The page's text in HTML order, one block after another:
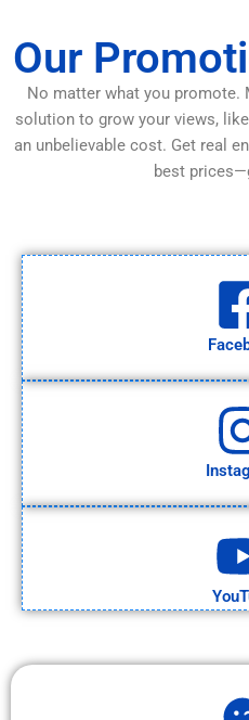
Our
No matter what you promote.
solution to grow your views,
an unbelievable cost. Get real
best